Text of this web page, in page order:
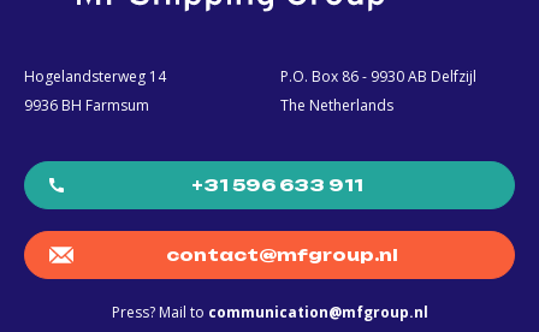
Hogelandsterweg 14
9936 BH Farmsum
P.O. Box 86 - 9930 AB Delfzijl
The Netherlands
+31 596 633 911
contact@mfgroup.nl
Press? Mail to communication@mfgroup.nl